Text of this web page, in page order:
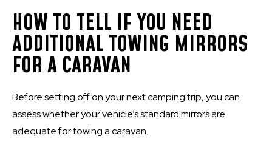
HOW TO TELL IF YOU NEED
ADDITIONAL TOWING MIRRORS
FOR A CARAVAN
Before setting off on your next camping trip, you can
assess whether your vehicle’s standard mirrors are
adequate for towing a caravan.